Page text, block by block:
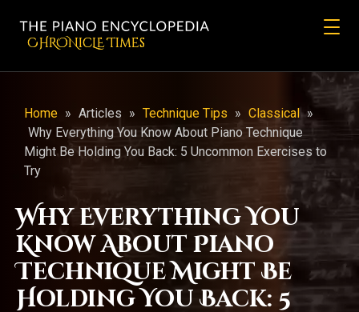
CHRONicLE Times
Home » Articles » Technique Tips » Classical »
Why Everything You Know About Piano Technique
Might Be Holding You Back: 5 Uncommon Exercises to
Try
Why Everything You
Know About Piano
Technique Might Be
Holding You Back: 5